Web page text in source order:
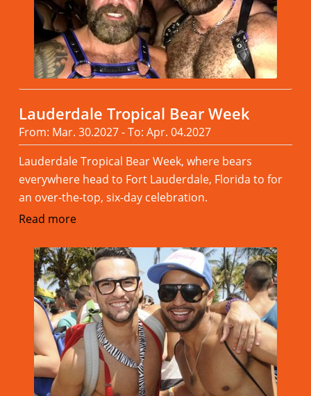
Lauderdale Tropical Bear Week
From: Mar. 30.2027 - To: Apr. 04.2027
Lauderdale Tropical Bear Week, where bears
everywhere head to Fort Lauderdale, Florida to for
an over-the-top, six-day celebration.
Read more